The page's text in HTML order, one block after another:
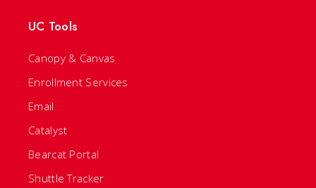
UC Tools
Canopy & Canvas
Enrollment Services
Email
Catalyst
Bearcat Portal
Shuttle Tracker